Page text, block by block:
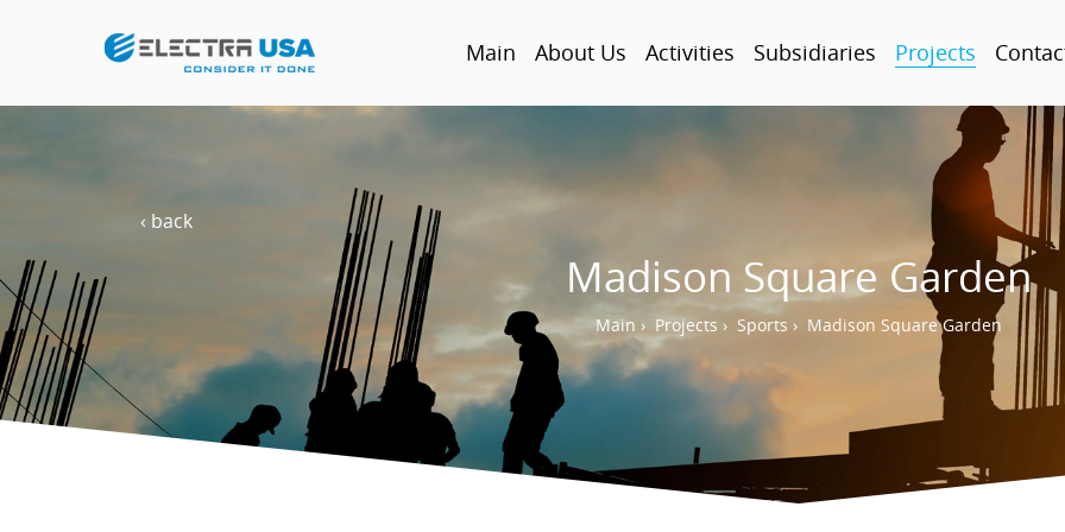
Main About Us Activities Subsidiaries Projects
‹ back
Madison Square Garden
Main › Projects › Sports › Madison Square Garden